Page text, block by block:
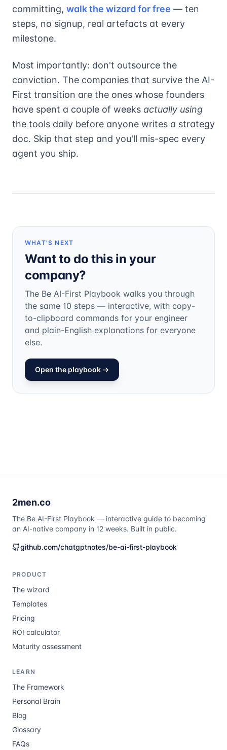
committing, walk the wizard for free — ten
steps, no signup, real artefacts at every
milestone.
Most importantly: don't outsource the
conviction. The companies that survive the AI-
First transition are the ones whose founders
have spent a couple of weeks actually using
the tools daily before anyone writes a strategy
doc. Skip that step and you'll mis-spec every
agent you ship.
WHAT'S NEXT
Want to do this in your
company?
The Be AI-First Playbook walks you through
the same 10 steps — interactive, with copy-
to-clipboard commands for your engineer
and plain-English explanations for everyone
else.
Open the playbook →
2men.co
The Be AI-First Playbook — interactive guide to becoming
an AI-native company in 12 weeks. Built in public.
github.com/chatgptnotes/be-ai-first-playbook
PRODUCT
The wizard
Templates
Pricing
ROI calculator
Maturity assessment
LEARN
The Framework
Personal Brain
Blog
Glossary
FAQs